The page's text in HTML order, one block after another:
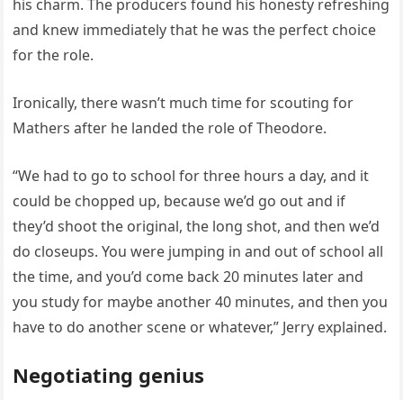
his charm. The producers found his honesty refreshing
and knew immediately that he was the perfect choice
for the role.
Ironically, there wasn’t much time for scouting for
Mathers after he landed the role of Theodore.
“We had to go to school for three hours a day, and it
could be chopped up, because we’d go out and if
they’d shoot the original, the long shot, and then we’d
do closeups. You were jumping in and out of school all
the time, and you’d come back 20 minutes later and
you study for maybe another 40 minutes, and then you
have to do another scene or whatever,” Jerry explained.
Negotiating genius